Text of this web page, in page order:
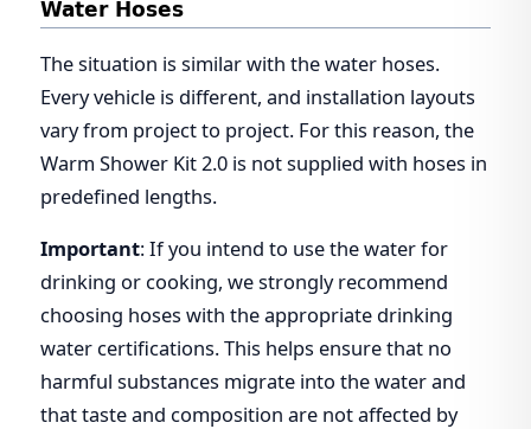
Water Hoses
The situation is similar with the water hoses.
Every vehicle is different, and installation layouts
vary from project to project. For this reason, the
Warm Shower Kit 2.0 is not supplied with hoses in
predefined lengths.
Important: If you intend to use the water for
drinking or cooking, we strongly recommend
choosing hoses with the appropriate drinking
water certifications. This helps ensure that no
harmful substances migrate into the water and
that taste and composition are not affected by